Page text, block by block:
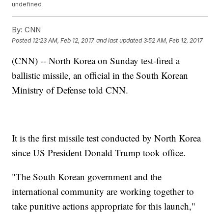
undefined
By: CNN
Posted 12:23 AM, Feb 12, 2017 and last updated 3:52 AM, Feb 12, 2017
(CNN) -- North Korea on Sunday test-fired a
ballistic missile, an official in the South Korean
Ministry of Defense told CNN.
It is the first missile test conducted by North Korea
since US President Donald Trump took office.
"The South Korean government and the
international community are working together to
take punitive actions appropriate for this launch,"